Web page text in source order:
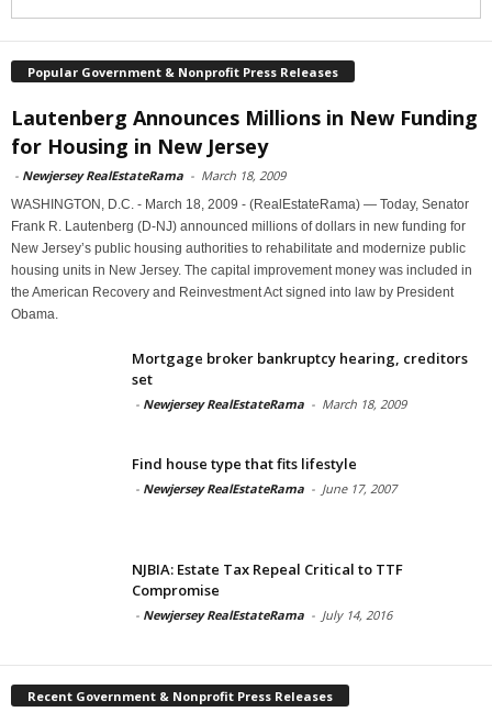
Popular Government & Nonprofit Press Releases
Lautenberg Announces Millions in New Funding
for Housing in New Jersey
- Newjersey RealEstateRama - March 18, 2009
WASHINGTON, D.C. - March 18, 2009 - (RealEstateRama) — Today, Senator
Frank R. Lautenberg (D-NJ) announced millions of dollars in new funding for
New Jersey’s public housing authorities to rehabilitate and modernize public
housing units in New Jersey. The capital improvement money was included in
the American Recovery and Reinvestment Act signed into law by President
Obama.
Mortgage broker bankruptcy hearing, creditors
set
- Newjersey RealEstateRama - March 18, 2009
Find house type that fits lifestyle
- Newjersey RealEstateRama - June 17, 2007
NJBIA: Estate Tax Repeal Critical to TTF
Compromise
- Newjersey RealEstateRama - July 14, 2016
Recent Government & Nonprofit Press Releases